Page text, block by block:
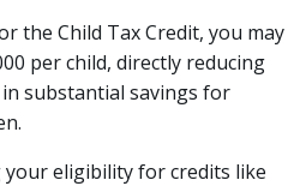
the Child Tax Credit, you may
per child, directly reducing
substantial savings for
eligibility for credits like